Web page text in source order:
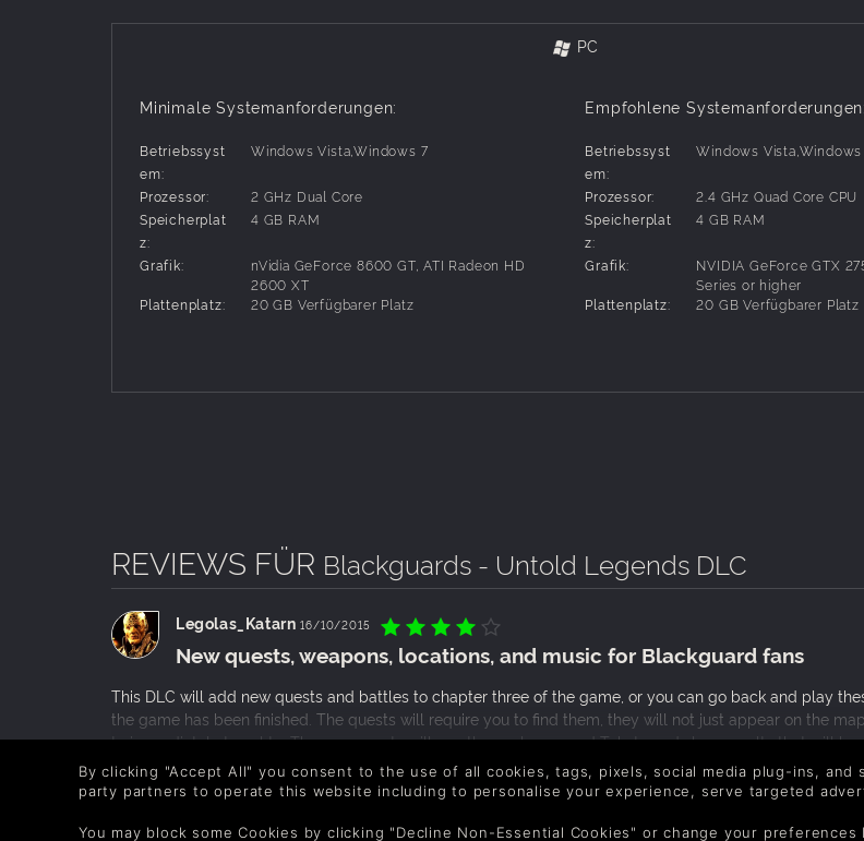
KEY FEATURES
Vernichte deine Feinde mit vier neuen Waffen
PC
Minimale Systemanforderungen:
Betriebssyst
em:
Windows Vista,Windows 7
Prozessor:
2 GHz Dual Core
Speicherplat
z:
4 GB RAM
Grafik:
nVidia GeForce 8600 GT, ATI Radeon HD
2600 XT
Plattenplatz:
20 GB Verfügbarer Platz
Empfohlene Systemanforderungen:
Betriebssyst
em:
Windows
Prozessor:
2.4 GHz Quad Core CPU
Speicherplat
z:
4 GB RAM
Grafik:
NVIDIA GeForce GTX
Series or higher
Plattenplatz:
20 GB Verfügbarer Platz
REVIEWS FÜR Blackguards - Untold Legends DLC
Legolas_Katarn 16/10/2015
New quests, weapons, locations, and music for Blackguard fans
This DLC will add new quests and battles to chapter three of the game, or you can go back and play
the game has been finished. The quests will require you to find them, they will not just appear on the
to immediately travel to. The new quests will mostly revolve around Takate and slave revolts that will
deciding on how to interact with them. Like the original game there is nothing that interesting about the
characters that you will meet but this will be a good pack for fans of the game’s battle system and will
WEITERLESEN
0 Personen fanden das hilfreich
By clicking "Accept All" you consent to the use of all cookies, tags, pixels, social media plug-ins,
party partners to operate this website including to personalise your experience, serve targeted
You may block some Cookies by clicking "Decline Non-Essential Cookies" or change your preferences